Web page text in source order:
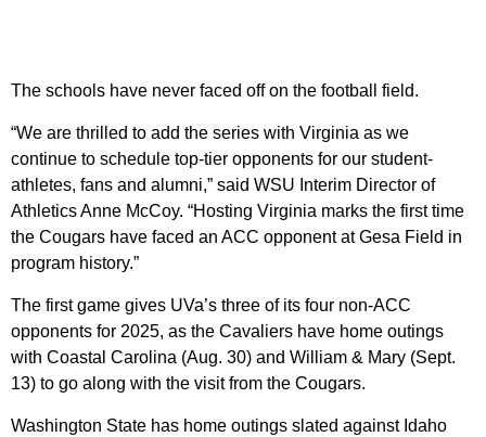
The schools have never faced off on the football field.
“We are thrilled to add the series with Virginia as we
continue to schedule top-tier opponents for our student-
athletes, fans and alumni,” said WSU Interim Director of
Athletics Anne McCoy. “Hosting Virginia marks the first time
the Cougars have faced an ACC opponent at Gesa Field in
program history.”
The first game gives UVa’s three of its four non-ACC
opponents for 2025, as the Cavaliers have home outings
with Coastal Carolina (Aug. 30) and William & Mary (Sept.
13) to go along with the visit from the Cougars.
Washington State has home outings slated against Idaho